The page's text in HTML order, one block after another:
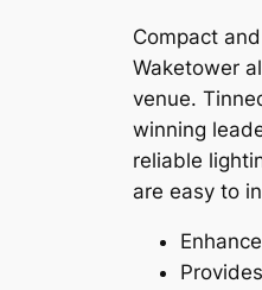
Compact
Waketower
venue.
winning
reliable
are easy to